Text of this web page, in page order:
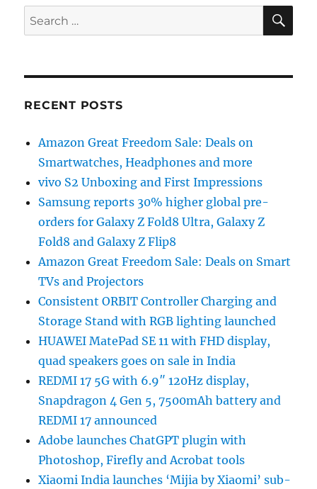
Search
for:
RECENT POSTS
Amazon Great Freedom Sale: Deals on
Smartwatches, Headphones and more
vivo S2 Unboxing and First Impressions
Samsung reports 30% higher global pre-
orders for Galaxy Z Fold8 Ultra, Galaxy Z
Fold8 and Galaxy Z Flip8
Amazon Great Freedom Sale: Deals on Smart
TVs and Projectors
Consistent ORBIT Controller Charging and
Storage Stand with RGB lighting launched
HUAWEI MatePad SE 11 with FHD display,
quad speakers goes on sale in India
REDMI 17 5G with 6.9″ 120Hz display,
Snapdragon 4 Gen 5, 7500mAh battery and
REDMI 17 announced
Adobe launches ChatGPT plugin with
Photoshop, Firefly and Acrobat tools
Xiaomi India launches ‘Mijia by Xiaomi’ sub-